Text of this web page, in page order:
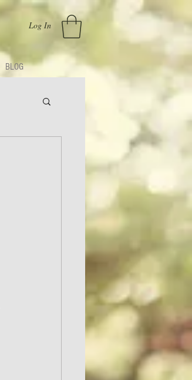
Log In
BLOG